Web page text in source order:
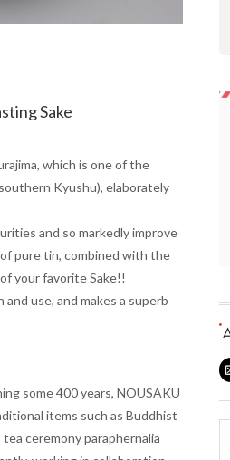
Sake
which is one of the
Kyushu), elaborately
and so markedly improve
pure tin, combined with the
your favorite Sake!!
use, and makes a superb
some 400 years, NOUSAKU
items such as Buddhist
ceremony paraphernalia